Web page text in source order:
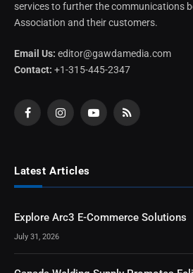
services to further the communications
Association and their customers.
Email Us: editor@gawdamedia.com
Contact: +1-315-445-2347
FacebookInstagramYouTubeRSS
Latest Articles
Explore Arc3 E-Commerce Solutions
July 31, 2026